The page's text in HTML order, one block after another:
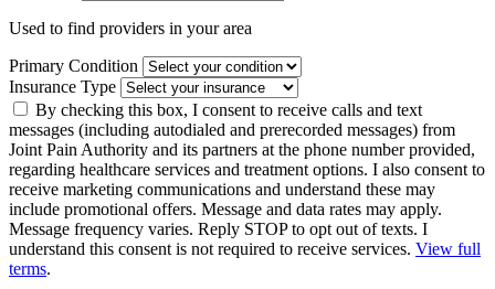
Used to find providers in your area
Primary Condition
Insurance Type
By checking this box, I consent to receive calls and text
messages (including autodialed and prerecorded messages) from
Joint Pain Authority and its partners at the phone number provided,
regarding healthcare services and treatment options. I also consent to
receive marketing communications and understand these may
include promotional offers. Message and data rates may apply.
Message frequency varies. Reply STOP to opt out of texts. I
understand this consent is not required to receive services. View full
terms.